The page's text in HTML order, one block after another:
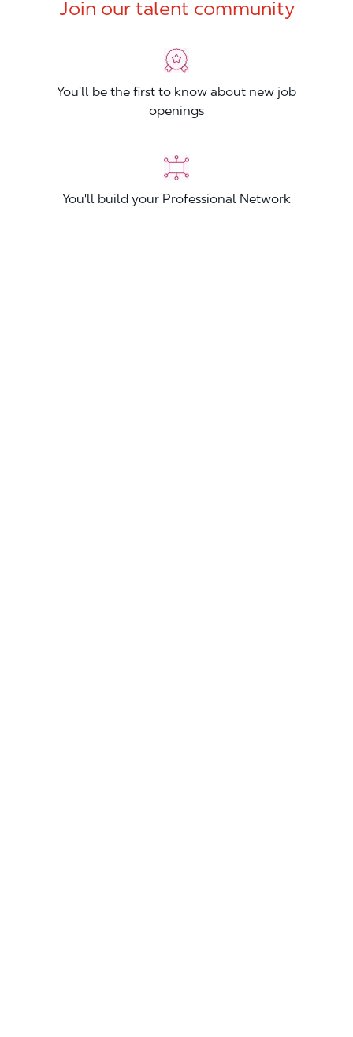
Join our talent community
You'll be the first to know about new job
openings
You'll build your Professional Network